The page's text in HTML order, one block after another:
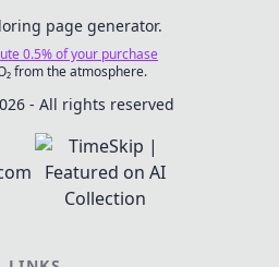
page generator.
0.5% of your purchase
from the atmosphere.
- All rights reserved